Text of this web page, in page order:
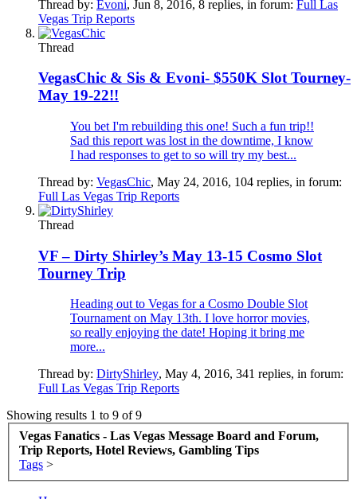
Thread by: Evoni, Jun 8, 2016, 8 replies, in forum: Full Las
Vegas Trip Reports
Thread
VegasChic & Sis & Evoni- $550K Slot Tourney-
May 19-22!!
You bet I'm rebuilding this one! Such a fun trip!!
Sad this report was lost in the downtime, I know
I had responses to get to so will try my best...
Thread by: VegasChic, May 24, 2016, 104 replies, in forum:
Full Las Vegas Trip Reports
Thread
VF – Dirty Shirley’s May 13-15 Cosmo Slot
Tourney Trip
Heading out to Vegas for a Cosmo Double Slot
Tournament on May 13th. I love horror movies,
so really enjoying the date! Hoping it bring me
more...
Thread by: DirtyShirley, May 4, 2016, 341 replies, in forum:
Full Las Vegas Trip Reports
Showing results 1 to 9 of 9
Vegas Fanatics - Las Vegas Message Board and Forum,
Trip Reports, Hotel Reviews, Gambling Tips
Tags >